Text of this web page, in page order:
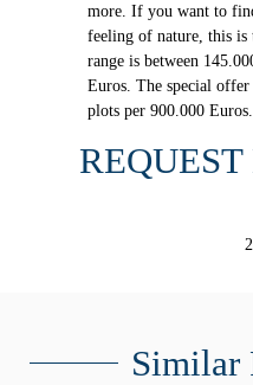
more. If you want to
feeling of nature, this is
range is between
Euros. The special
plots per 900.000 Euros.
Similar